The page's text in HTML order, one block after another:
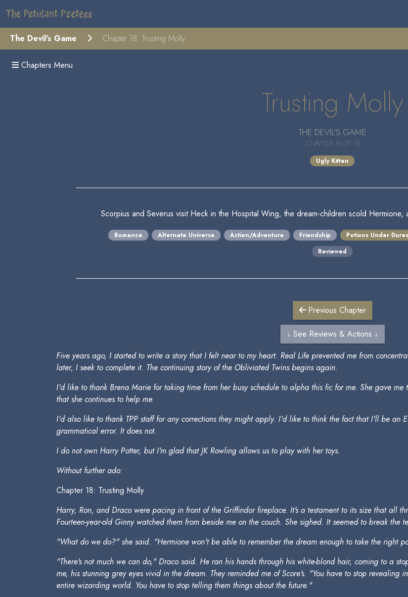
The Petulant Poetess
The Devil's Game Chapter 18: Trusting Molly
Chapters Menu
Trusting Molly
THE DEVIL'S GAME
CHAPTER 18 OF 18
Ugly Kitten
Scorpius and Severus visit Heck in the Hospital Wing, the dream-children scold
Romance Alternate Universe Action/Adventure Friendship Potions Under
Reviewed
Previous Chapter
↓ See Reviews & Actions ↓
Five years ago, I started to write a story that I felt near to my heart. Real Life prevented me from
later, I seek to complete it. The continuing story of the Obliviated Twins begins again.
I'd like to thank Brena Marie for taking time from her busy schedule to alpha this fic for me. She gave
that she continues to help me.
I'd also like to thank TPP staff for any corrections they might apply. I'd like to think the fact that I'll be an
grammatical error. It does not.
I do not own Harry Potter, but I'm glad that JK Rowling allows us to play with her toys.
Without further ado:
Chapter 18: Trusting Molly
Harry, Ron, and Draco were pacing in front of the Griffindor fireplace. It's a testament to its size that all
Fourteen-year-old Ginny watched them from beside me on the couch. She sighed. It seemed to break the
"What do we do?" she said. "Hermione won't be able to remember the dream enough to take the right
"There's not much we can do," Draco said. He ran his hands through his white-blond hair, coming to a
me, his stunning grey eyes vivid in the dream. They reminded me of Score's. "You have to stop revealing
entire wizarding world. You have to stop telling them things about the future."